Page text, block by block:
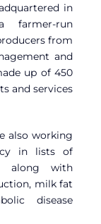
in
farmer-run
from
and
up of 450
and services
also working
in lists of
along with
milk fat
disease